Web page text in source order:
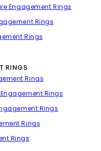
Engagement Rings
Rings
Rings
RINGS
Rings
Rings
Rings
Rings
Rings